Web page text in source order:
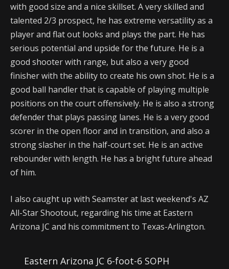
with good size and a nice skillset. A very skilled and
talented 2/3 prospect, he has extreme versatility as a
player and flat out looks and plays the part. He has
serious potential and upside for the future. He is a
good shooter with range, but also a very good
finisher with the ability to create his own shot. He is a
good ball handler that is capable of playing multiple
positions on the court offensively. He is also a strong
defender that plays passing lanes. He is a very good
scorer in the open floor and in transition, and also a
strong slasher in the half-court set. He is an active
rebounder with length. He has a bright future ahead
of him.
I also caught up with Seamster at last weekend's AZ
All-Star Shootout, regarding his time at Eastern
Arizona JC and his commitment to Texas-Arlington.
Eastern Arizona JC 6-foot-6 SOPH